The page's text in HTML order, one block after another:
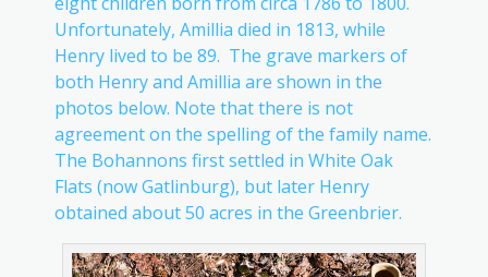
Unfortunately, Amillia died in 1813, while
Henry lived to be 89. The grave markers of
both Henry and Amillia are shown in the
photos below. Note that there is not
agreement on the spelling of the family name.
The Bohannons first settled in White Oak
Flats (now Gatlinburg), but later Henry
obtained about 50 acres in the Greenbrier.